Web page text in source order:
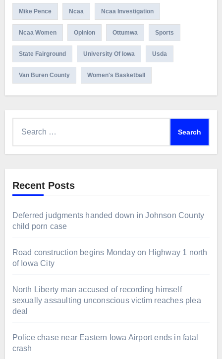
Mike Pence Ncaa Ncaa Investigation
Ncaa Women Opinion Ottumwa Sports
State Fairground University Of Iowa Usda
Van Buren County Women's Basketball
Recent Posts
Deferred judgments handed down in Johnson County
child porn case
Road construction begins Monday on Highway 1 north
of Iowa City
North Liberty man accused of recording himself
sexually assaulting unconscious victim reaches plea
deal
Police chase near Eastern Iowa Airport ends in fatal
crash